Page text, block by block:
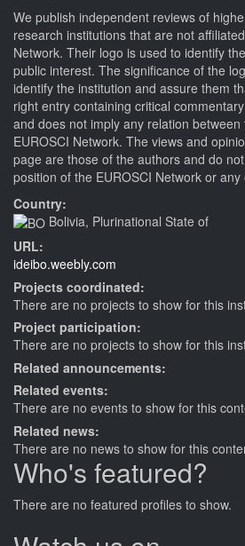
We publish independent reviews of
research institutions that are not
Network. Their logo is used to identify
public interest. The significance of the
identify the institution and assure them
right entry containing critical
and does not imply any relation
EUROSCI Network. The views and
page are those of the authors and do
position of the EUROSCI Network or
Country:
Bolivia, Plurinational State of
URL:
ideibo.weebly.com
Projects coordinated:
There are no projects to show for this
Project participation:
There are no projects to show for this
Related announcements:
Related events:
There are no events to show for this
Related news:
There are no news to show for this
Who's featured?
There are no featured profiles to show.